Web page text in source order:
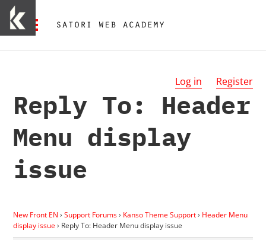
Log in Register
Reply To: Header
Menu display
issue
New Front EN › Support Forums› Kanso Theme Support› Header Menu
display issue› Reply To: Header Menu display issue